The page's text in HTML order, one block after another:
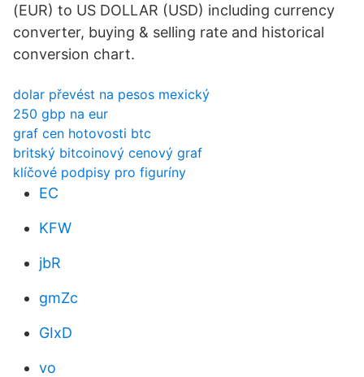
(EUR) to US DOLLAR (USD) including currency
converter, buying & selling rate and historical
conversion chart.
dolar převést na pesos mexický
250 gbp na eur
graf cen hotovosti btc
britský bitcoinový cenový graf
klíčové podpisy pro figuríny
EC
KFW
jbR
gmZc
GIxD
vo